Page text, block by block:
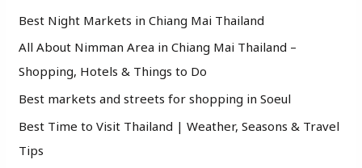
f
o
r
Best Night Markets in Chiang Mai Thailand
All About Nimman Area in Chiang Mai Thailand –
Shopping, Hotels & Things to Do
Best markets and streets for shopping in Soeul
Best Time to Visit Thailand | Weather, Seasons & Travel
Tips